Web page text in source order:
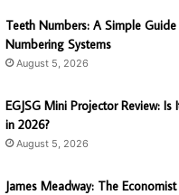
Teeth Numbers: A Simple
Numbering Systems
August 5, 2026
EGJSG Mini Projector Review: Is
in 2026?
August 5, 2026
James Meadway: The